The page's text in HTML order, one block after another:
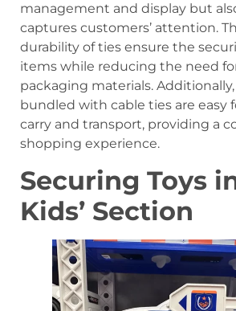
management and display but
captures customers’ attention.
durability of ties ensure the
items while reducing the need
packaging materials.
bundled with cable ties are easy
carry and transport, providing a
shopping experience.
Securing Toys
Kids’ Section